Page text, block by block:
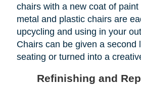
chairs with a new coat of
metal and plastic chairs are
upcycling and using in your
Chairs can be given a second
seating or turned into a
Refinishing and